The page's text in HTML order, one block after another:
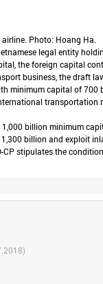
Photo: Hoang Ha.
legal entity
the foreign capital
business, the draft
minimum capital of
billion minimum
billion and exploit
stipulates the